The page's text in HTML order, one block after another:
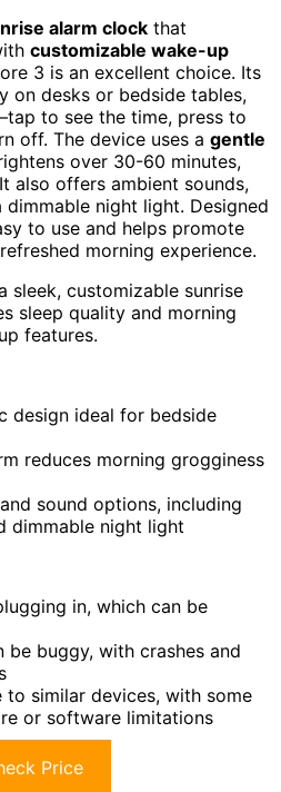
alarm clock that
customizable wake-up
3 is an excellent choice. Its
on desks or bedside tables,
to see the time, press to
off. The device uses a gentle
over 30-60 minutes,
also offers ambient sounds,
night light. Designed
to use and helps promote
morning experience.
sleek, customizable sunrise
sleep quality and morning
features.
design ideal for bedside
reduces morning grogginess
sound options, including
dimmable night light
in, which can be
be buggy, with crashes and
to similar devices, with some
or software limitations
Price